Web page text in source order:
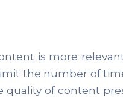
is more
the number of
of content